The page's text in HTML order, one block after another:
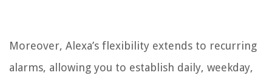
Moreover, Alexa’s flexibility extends to recurring
alarms, allowing you to establish daily, weekday,